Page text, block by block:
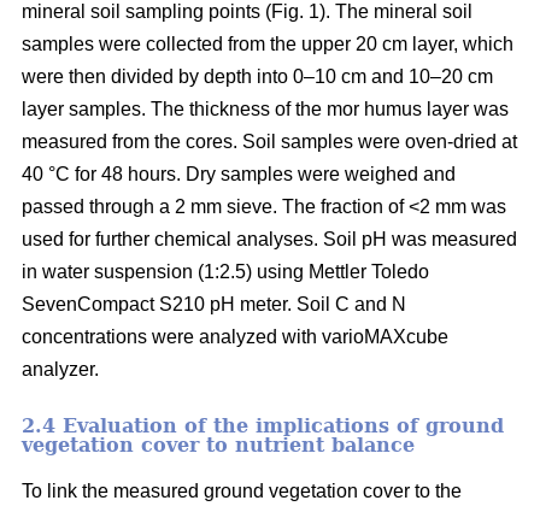
mineral soil sampling points (Fig. 1). The mineral soil
samples were collected from the upper 20 cm layer, which
were then divided by depth into 0–10 cm and 10–20 cm
layer samples. The thickness of the mor humus layer was
measured from the cores. Soil samples were oven-dried at
40 °C for 48 hours. Dry samples were weighed and
passed through a 2 mm sieve. The fraction of <2 mm was
used for further chemical analyses. Soil pH was measured
in water suspension (1:2.5) using Mettler Toledo
SevenCompact S210 pH meter. Soil C and N
concentrations were analyzed with varioMAXcube
analyzer.
2.4 Evaluation of the implications of ground
vegetation cover to nutrient balance
To link the measured ground vegetation cover to the